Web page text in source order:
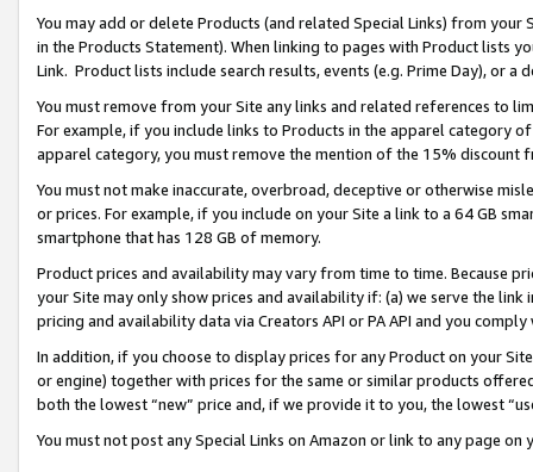
You may add or delete Products (and related Special Links) from
in the Products Statement). When linking to pages with Product lists
Link. Product lists include search results, events (e.g. Prime Day), or a
You must remove from your Site any links and related references to
For example, if you include links to Products in the apparel category
apparel category, you must remove the mention of the 15% discount
You must not make inaccurate, overbroad, deceptive or otherwise
or prices. For example, if you include on your Site a link to a 64 GB
smartphone that has 128 GB of memory.
Product prices and availability may vary from time to time. Because
your Site may only show prices and availability if: (a) we serve the
pricing and availability data via Creators API or PA API and you
In addition, if you choose to display prices for any Product on your
or engine) together with prices for the same or similar products
both the lowest “new” price and, if we provide it to you, the lowest
You must not post any Special Links on Amazon or link to any page